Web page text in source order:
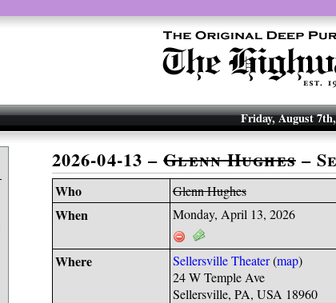
Friday, August
2026-04-13 –Glenn Hughes–
Who Glenn Hughes
When Monday, April 13, 2026
Where Sellersville Theater(map)
24 W Temple Ave
Sellersville, PA, USA 18960